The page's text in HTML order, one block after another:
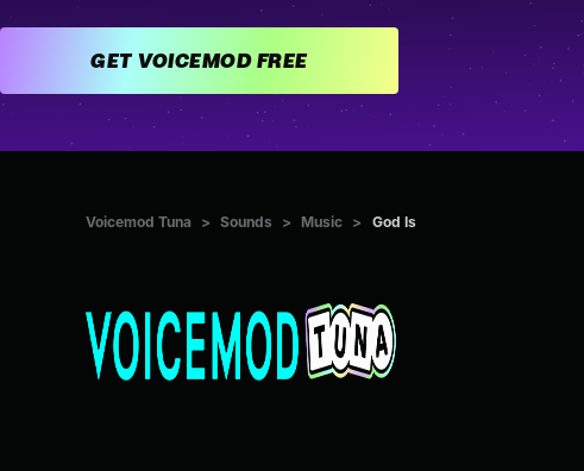
GET VOICEMOD FREE
Voicemod Tuna > Sounds > Music > God Is